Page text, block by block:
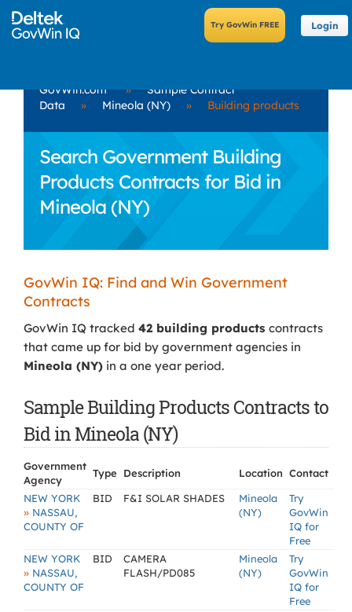
Login
GovWin.com »
Sample Contract
Data
» Mineola (NY) » Building products
Search Government Building
Products Contracts for Bid in
Mineola (NY)
GovWin IQ: Find and Win Government
Contracts
GovWin IQ tracked 42 building products contracts
that came up for bid by government agencies in
Mineola (NY) in a one year period.
Sample Building Products Contracts to
Bid in Mineola (NY)
Government
Agency
Type Description Location Contact
NEW YORK
» NASSAU,
COUNTY OF
BID F&I SOLAR SHADES
Mineola
(NY)
Try
GovWin
IQ for
Free
NEW YORK
» NASSAU,
COUNTY OF
BID
CAMERA
FLASH/PD085
Mineola
(NY)
Try
GovWin
IQ for
Free